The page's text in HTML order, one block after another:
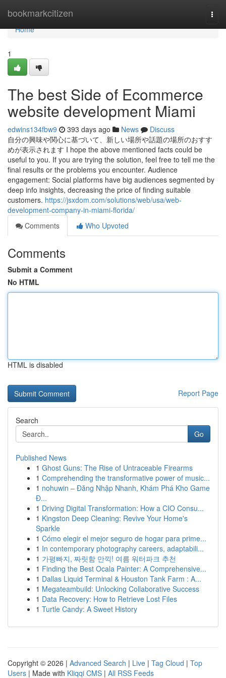
bookmarkcitizen
Home
Home
1
The best Side of Ecommerce
website development Miami
edwins134fbw9 393 days ago News
Discuss
自分の興味や関心に基づいて、新しい場所や話題の場所のおすす
めが表示されます I hope the above mentioned facts could be
useful to you. If you are trying the solution, feel free to tell me the
final results or the problems you encounter. Audience
engagement: Social platforms have big audiences segmented by
deep info insights, decreasing the price of finding suitable
customers. https://jsxdom.com/solutions/web/usa/web-
development-company-in-miami-florida/
Comments
Who Upvoted
Comments
Submit a Comment
No HTML
HTML is disabled
Report Page
Search
Go
Published News
1 Ghost Guns: The Rise of Untraceable Firearms
1 Comprehending the transformative power of music...
1 nohuwin – Đăng Nhập Nhanh, Khám Phá Kho Game
Đ...
1 Driving Digital Transformation: How a CIO Consu...
1 Kingston Deep Cleaning: Revive Your Home's
Sparkle
1 Cómo elegir el mejor seguro de hogar para prime...
1 In contemporary photography careers, adaptabili...
1 가평빠지, 짜릿함 만끽! 여름 워터파크 추천
1 Finding the Best Ocala Painter: A Comprehensive...
1 Dallas Liquid Terminal & Houston Tank Farm : A...
1 Megateambuild: Unlocking Collaborative Success
1 Data Recovery: How to Retrieve Lost Files
1 Turtle Candy: A Sweet History
Copyright © 2026 | Advanced Search | Live | Tag Cloud | Top
Users | Made with Kliqqi CMS | All RSS Feeds